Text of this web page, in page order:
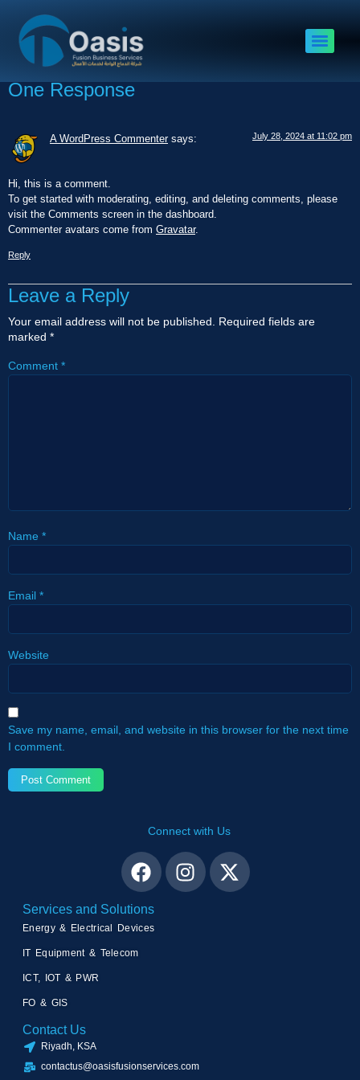
Hello world!
Welcome to WordPress. This is your first post. Edit or delete it, then
start writing!
One Response
A WordPress Commenter says: July 28, 2024 at 11:02 pm
Hi, this is a comment.
To get started with moderating, editing, and deleting comments, please
visit the Comments screen in the dashboard.
Commenter avatars come from Gravatar.
Reply
Leave a Reply
Your email address will not be published. Required fields are
marked *
Comment *
Name *
Email *
Website
Save my name, email, and website in this browser for the next time
I comment.
Connect with Us
Services and Solutions
Energy & Electrical Devices
IT Equipment & Telecom
ICT, IOT & PWR
FO & GIS
Contact Us
Riyadh, KSA
contactus@oasisfusionservices.com